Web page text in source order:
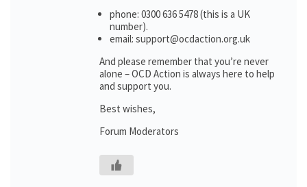
phone: 0300 636 5478 (this is a UK
number).
email: support@ocdaction.org.uk
And please remember that you’re never
alone – OCD Action is always here to help
and support you.
Best wishes,
Forum Moderators